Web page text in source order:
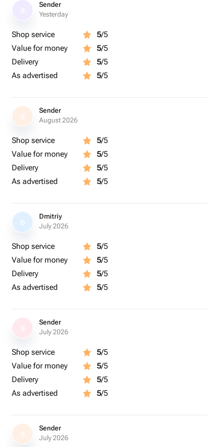
Sender
Yesterday
Shop service 5/5
Value for money
5/5
Delivery
5/5
As advertised
5/5
S
Sender
August 2026
Shop service 5/5
Value for money
5/5
Delivery
5/5
As advertised
5/5
D
Dmitriy
July 2026
Shop service 5/5
Value for money
5/5
Delivery
5/5
As advertised
5/5
Sender
July 2026
Shop service 5/5
Value for money
5/5
Delivery
5/5
As advertised
5/5
S
Sender
July 2026